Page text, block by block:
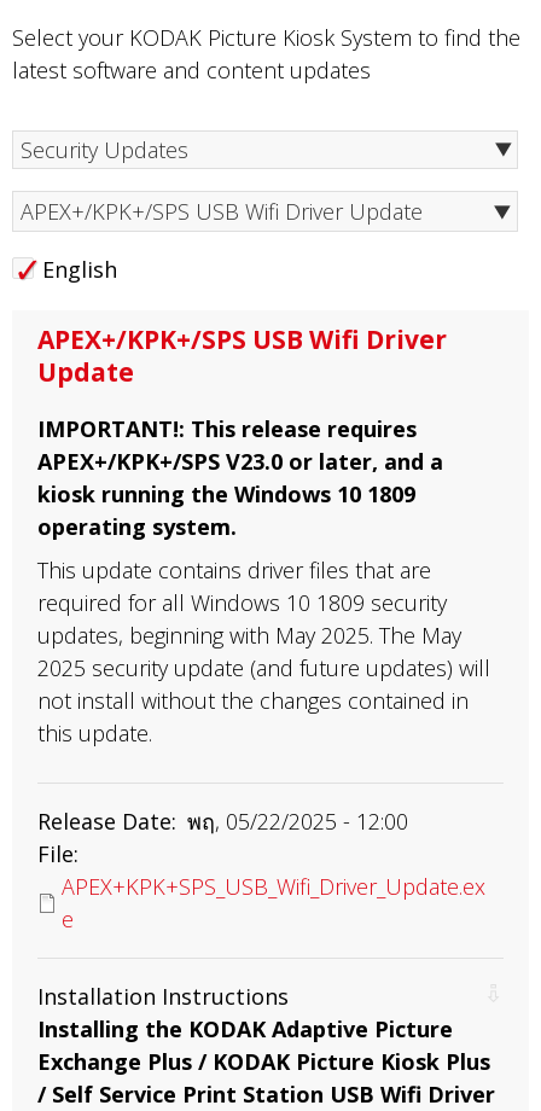
Select your KODAK Picture Kiosk System to find the
latest software and content updates
APEX+/KPK+/SPS USB Wifi Driver Update
English
APEX+/KPK+/SPS USB Wifi Driver
Update
IMPORTANT!: This release requires
APEX+/KPK+/SPS V23.0 or later, and a
kiosk running the Windows 10 1809
operating system.
This update contains driver files that are
required for all Windows 10 1809 security
updates, beginning with May 2025. The May
2025 security update (and future updates) will
not install without the changes contained in
this update.
Release Date พฤ, 05/22/2025 - 12:00
File
APEX+KPK+SPS_USB_Wifi_Driver_Update.ex
e
Installation Instructions
Installing the KODAK Adaptive Picture
Exchange Plus / KODAK Picture Kiosk Plus
/ Self Service Print Station USB Wifi Driver